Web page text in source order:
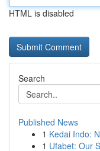
HTML is disabled
Search
Published News
1 Kedai Indo:
1 Ufabet: Our